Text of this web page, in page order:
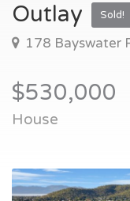
Outlay
Sold!
178 Bayswater
$530,000
House